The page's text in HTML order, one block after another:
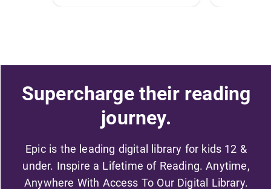
Supercharge their reading
journey.
Epic is the leading digital library for kids 12 &
under. Inspire a Lifetime of Reading. Anytime,
Anywhere With Access To Our Digital Library.